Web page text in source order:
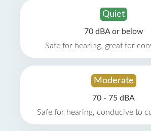
Quiet
70 dBA or below
Safe for hearing, great for
Moderate
70 - 75 dBA
Safe for hearing, conducive to